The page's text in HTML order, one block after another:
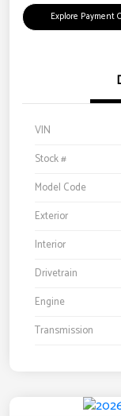
Explore Payment
VIN
Stock #
Model Code
Exterior
Interior
Drivetrain
Engine
Transmission